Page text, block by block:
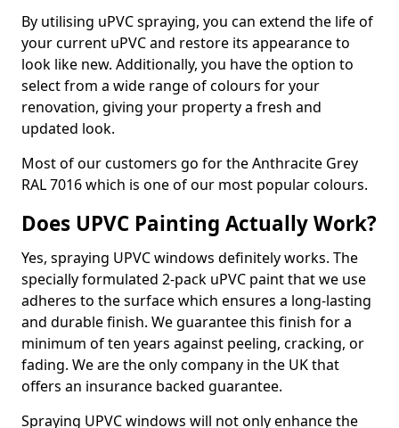
By utilising uPVC spraying, you can extend the life of
your current uPVC and restore its appearance to
look like new. Additionally, you have the option to
select from a wide range of colours for your
renovation, giving your property a fresh and
updated look.
Most of our customers go for the Anthracite Grey
RAL 7016 which is one of our most popular colours.
Does UPVC Painting Actually Work?
Yes, spraying UPVC windows definitely works. The
specially formulated 2-pack uPVC paint that we use
adheres to the surface which ensures a long-lasting
and durable finish. We guarantee this finish for a
minimum of ten years against peeling, cracking, or
fading. We are the only company in the UK that
offers an insurance backed guarantee.
Spraying UPVC windows will not only enhance the